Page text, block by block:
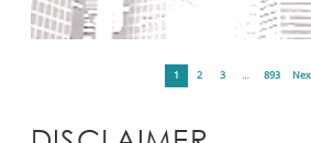
1 2 3 … 893